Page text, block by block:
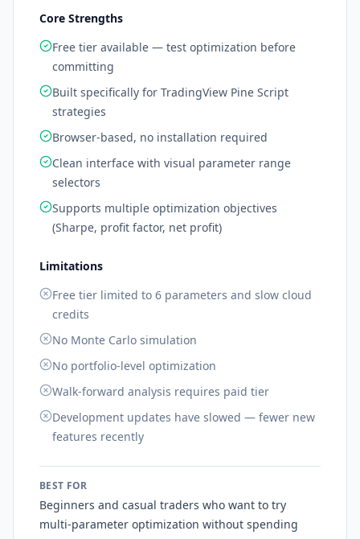
Core Strengths
Free tier available — test optimization before
committing
Built specifically for TradingView Pine Script
strategies
Browser-based, no installation required
Clean interface with visual parameter range
selectors
Supports multiple optimization objectives
(Sharpe, profit factor, net profit)
Limitations
Free tier limited to 6 parameters and slow cloud
credits
No Monte Carlo simulation
No portfolio-level optimization
Walk-forward analysis requires paid tier
Development updates have slowed — fewer new
features recently
BEST FOR
Beginners and casual traders who want to try
multi-parameter optimization without spending